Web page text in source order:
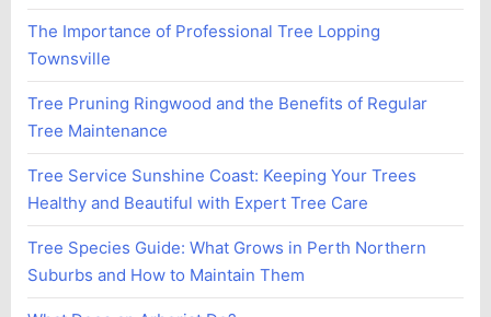
The Importance of Professional Tree Lopping
Townsville
Tree Pruning Ringwood and the Benefits of Regular
Tree Maintenance
Tree Service Sunshine Coast: Keeping Your Trees
Healthy and Beautiful with Expert Tree Care
Tree Species Guide: What Grows in Perth Northern
Suburbs and How to Maintain Them